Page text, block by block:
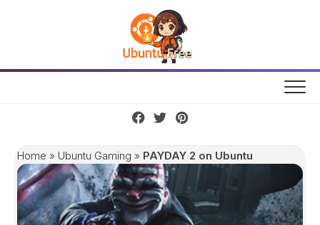
Home » Ubuntu Gaming » PAYDAY 2 on Ubuntu